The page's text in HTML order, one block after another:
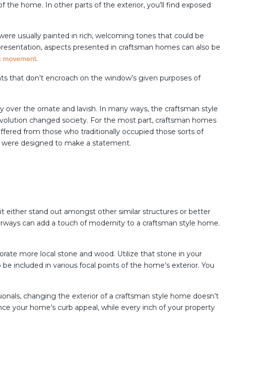
home. In other parts of the exterior, you’ll find exposed
usually painted in rich, welcoming tones that could be
aspects presented in craftsman homes can also be
movement.
that don’t encroach on the window’s given purposes of
the ornate and lavish. In many ways, the craftsman style
changed society. For the most part, craftsman homes
from those who traditionally occupied those sorts of
designed to make a statement.
either stand out amongst other similar structures or better
can add a touch of modernity to a craftsman style home.
more local stone and wood. Utilize that stone in your
included in various focal points of the home’s exterior. You
changing the exterior of a craftsman style home doesn’t
your home’s curb appeal, while every inch of your property